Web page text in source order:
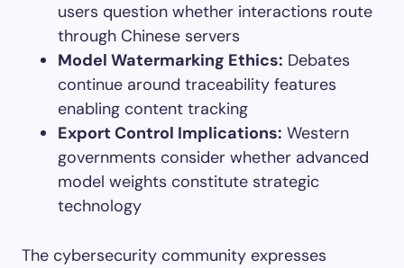
users question whether interactions route
through Chinese servers
Model Watermarking Ethics: Debates
continue around traceability features
enabling content tracking
Export Control Implications: Western
governments consider whether advanced
model weights constitute strategic
technology
The cybersecurity community expresses